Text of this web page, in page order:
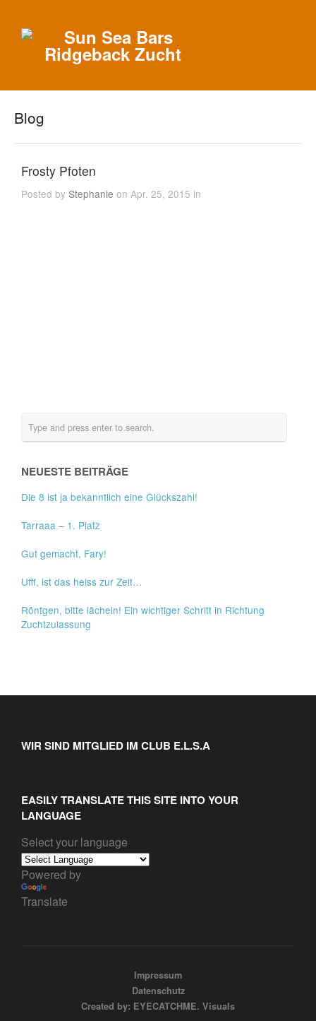
Blog
Frosty Pfoten
Posted byStephanie on Apr. 25, 2015 in
NEUESTE BEITRÄGE
Die 8 ist ja bekanntlich eine Glückszahl!
Tarraaa – 1. Platz
Gut gemacht, Fary!
Ufff, ist das heiss zur Zeit…
Röntgen, bitte lächeln! Ein wichtiger Schritt in Richtung
Zuchtzulassung
WIR SIND MITGLIED IM CLUB E.L.S.A
EASILY TRANSLATE THIS SITE INTO YOUR
LANGUAGE
Select your language
Powered by
Translate
Impressum
Datenschutz
Created by: EYECATCHME. Visuals